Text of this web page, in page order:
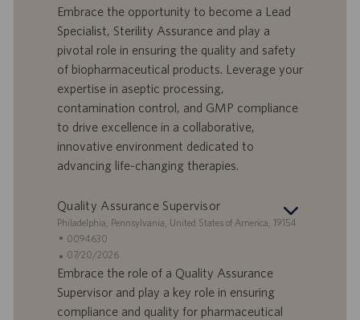
e o
e
r
t
a
l
a
r
o
a
d
i
p
u
l
i
z
o
Embrace the opportunity to become a Lead
Specialist, Sterility Assurance and play a
pivotal role in ensuring the quality and safety
of biopharmaceutical products. Leverage your
expertise in aseptic processing,
contamination control, and GMP compliance
to drive excellence in a collaborative,
innovative environment dedicated to
advancing life-changing therapies.
Quality Assurance Supervisor
S
e
d
e
Philadelphia, Pennsylvania, United States of America, 19154
I
D
o
0094630
D
a
07/20/2026
Embrace the role of a Quality Assurance
Supervisor and play a key role in ensuring
compliance and quality for pharmaceutical